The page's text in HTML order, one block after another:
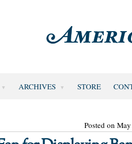
ARCHIVES STORE
Posted on